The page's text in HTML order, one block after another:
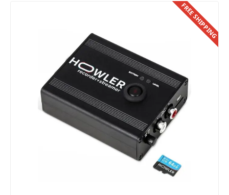
FREE SHIPPING